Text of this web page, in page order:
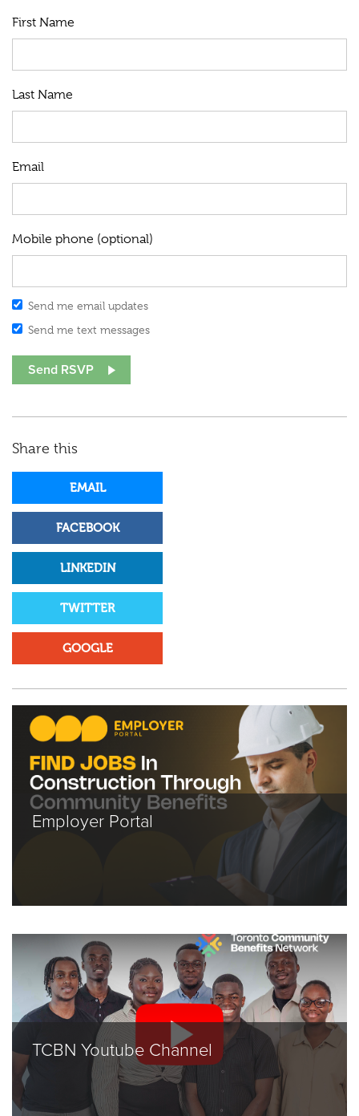
First Name
Last Name
Email
Mobile phone (optional)
Send me email updates
Send me text messages
Share this
EMAIL
FACEBOOK
LINKEDIN
TWITTER
GOOGLE
Employer Portal
TCBN Youtube Channel